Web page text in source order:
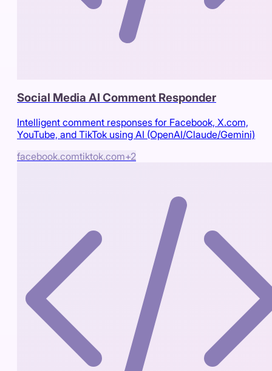
Social Media AI Comment Responder
Intelligent comment responses for Facebook, X.com,
YouTube, and TikTok using AI (OpenAI/Claude/Gemini)
facebook.comtiktok.com+2